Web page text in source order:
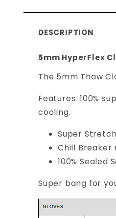
DESCRIPTION
5mm HyperFlex
The 5mm Thaw
Features: 100%
cooling.
Super
Chill Breaker
100%
Super bang for